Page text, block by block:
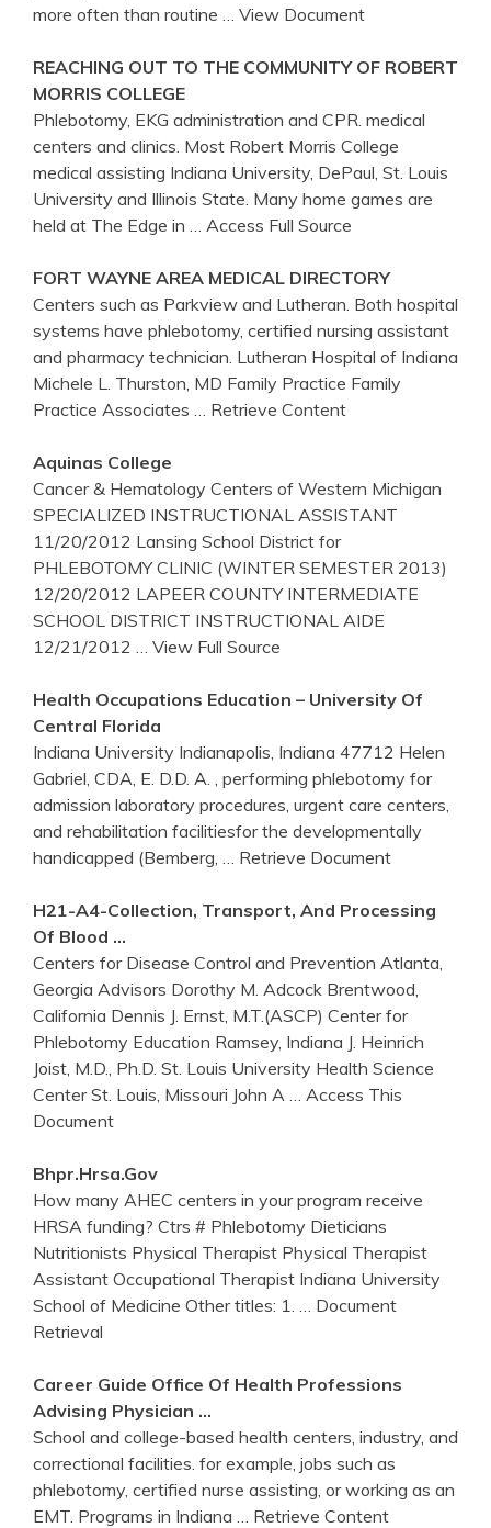
more often than routine
… View Document
REACHING OUT TO THE COMMUNITY OF ROBERT
MORRIS COLLEGE
Phlebotomy, EKG administration and CPR. medical
centers and clinics. Most Robert Morris College
medical assisting Indiana University, DePaul, St. Louis
University and Illinois State. Many home games are
held at The Edge in
… Access Full Source
FORT WAYNE AREA MEDICAL DIRECTORY
Centers such as Parkview and Lutheran. Both hospital
systems have phlebotomy, certified nursing assistant
and pharmacy technician. Lutheran Hospital of Indiana
Michele L. Thurston, MD Family Practice Family
Practice Associates
… Retrieve Content
Aquinas College
Cancer & Hematology Centers of Western Michigan
SPECIALIZED INSTRUCTIONAL ASSISTANT
11/20/2012 Lansing School District for
PHLEBOTOMY CLINIC (WINTER SEMESTER 2013)
12/20/2012 LAPEER COUNTY INTERMEDIATE
SCHOOL DISTRICT INSTRUCTIONAL AIDE
12/21/2012
… View Full Source
Health Occupations Education – University Of
Central Florida
Indiana University Indianapolis, Indiana 47712 Helen
Gabriel, CDA, E. D.D. A. , performing phlebotomy for
admission laboratory procedures, urgent care centers,
and rehabilitation facilitiesfor the developmentally
handicapped (Bemberg,
… Retrieve Document
H21-A4-Collection, Transport, And Processing
Of Blood …
Centers for Disease Control and Prevention Atlanta,
Georgia Advisors Dorothy M. Adcock Brentwood,
California Dennis J. Ernst, M.T.(ASCP) Center for
Phlebotomy Education Ramsey, Indiana J. Heinrich
Joist, M.D., Ph.D. St. Louis University Health Science
Center St. Louis, Missouri John A
… Access This
Document
Bhpr.hrsa.gov
How many AHEC centers in your program receive
HRSA funding? Ctrs # Phlebotomy Dieticians
Nutritionists Physical Therapist Physical Therapist
Assistant Occupational Therapist Indiana University
School of Medicine Other titles: 1.
… Document
Retrieval
Career Guide Office Of Health Professions
Advising Physician …
School and college-based health centers, industry, and
correctional facilities. for example, jobs such as
phlebotomy, certified nurse assisting, or working as an
EMT. Programs in Indiana
… Retrieve Content